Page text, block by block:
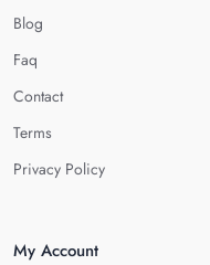
Blog
Faq
Contact
Terms
Privacy Policy
My Account